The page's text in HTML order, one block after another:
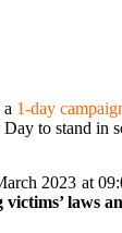
a 1-day
to stand
2023 at
laws